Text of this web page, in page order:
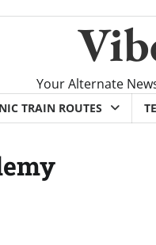
Your Alternate
TRAIN ROUTES